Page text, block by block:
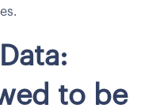
to be